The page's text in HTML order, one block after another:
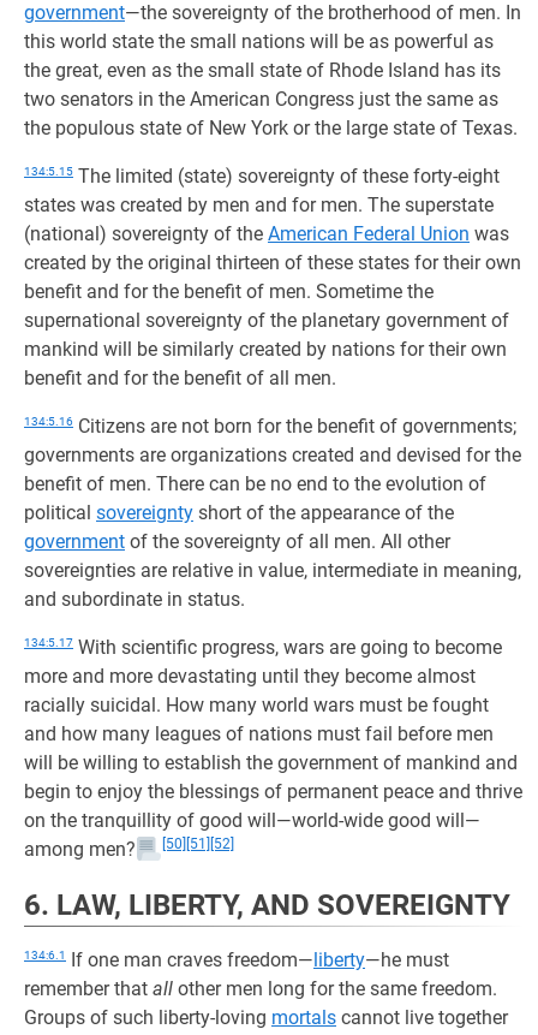
government—the sovereignty of the brotherhood of men. In
this world state the small nations will be as powerful as
the great, even as the small state of Rhode Island has its
two senators in the American Congress just the same as
the populous state of New York or the large state of Texas.
134:5.15 The limited (state) sovereignty of these forty-eight
states was created by men and for men. The superstate
(national) sovereignty of the American Federal Union was
created by the original thirteen of these states for their own
benefit and for the benefit of men. Sometime the
supernational sovereignty of the planetary government of
mankind will be similarly created by nations for their own
benefit and for the benefit of all men.
134:5.16 Citizens are not born for the benefit of governments;
governments are organizations created and devised for the
benefit of men. There can be no end to the evolution of
political sovereignty short of the appearance of the
government of the sovereignty of all men. All other
sovereignties are relative in value, intermediate in meaning,
and subordinate in status.
134:5.17 With scientific progress, wars are going to become
more and more devastating until they become almost
racially suicidal. How many world wars must be fought
and how many leagues of nations must fail before men
will be willing to establish the government of mankind and
begin to enjoy the blessings of permanent peace and thrive
on the tranquillity of good will—world-wide good will—
among men?
[50] [51] [52]
6. LAW, LIBERTY, AND SOVEREIGNTY
134:6.1 If one man craves freedom—liberty—he must
remember that all other men long for the same freedom.
Groups of such liberty-loving mortals cannot live together